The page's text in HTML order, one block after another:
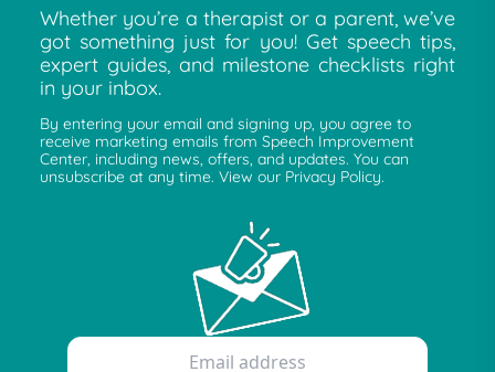
Whether you’re a therapist or a parent, we’ve
got something just for you! Get speech tips,
expert guides, and milestone checklists right
in your inbox.
By entering your email and signing up, you agree to
receive marketing emails from Speech Improvement
Center, including news, offers, and updates. You can
unsubscribe at any time. View our Privacy Policy.